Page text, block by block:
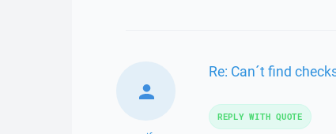
Re: Can´t find
REPLY WITH QUOTE